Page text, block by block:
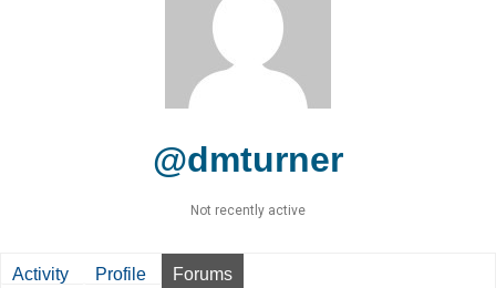
@dmturner
Not recently active
Activity Profile Forums